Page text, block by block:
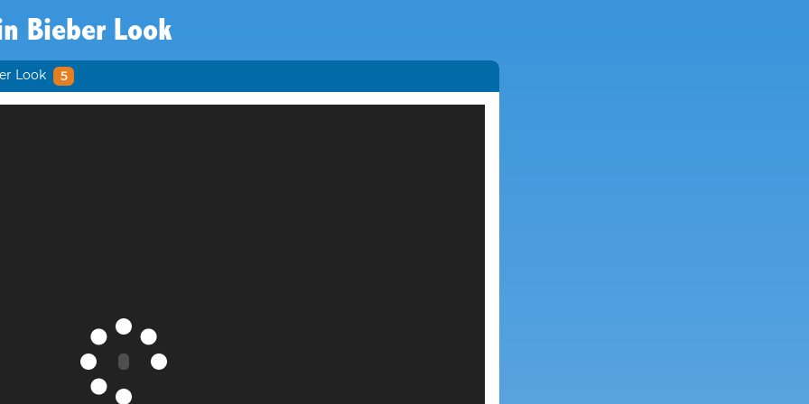
Bieber Look
Look 5